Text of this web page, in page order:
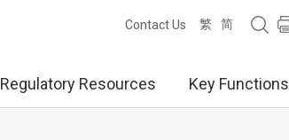
Contact Us 繁 简
Regulatory Resources Key Functions